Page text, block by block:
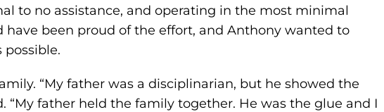
to no assistance, and operating in the most minimal
have been proud of the effort, and Anthony wanted to
“My father was a disciplinarian, but he showed the
“My father held the family together. He was the glue and I